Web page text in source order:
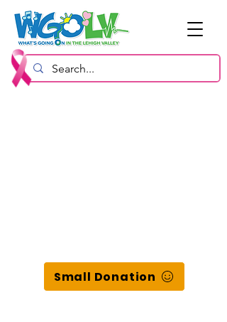
Small Donation